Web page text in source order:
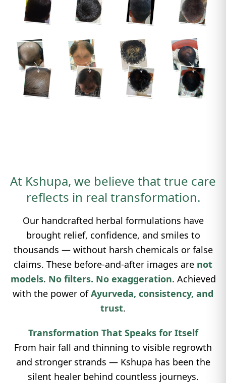
At Kshupa, we believe that true care
reflects in real transformation.
Our handcrafted herbal formulations have
brought relief, confidence, and smiles to
thousands — without harsh chemicals or false
claims. These before-and-after images are not
models. No filters. No exaggeration. Achieved
with the power ofAyurveda, consistency, and
trust.
Transformation That Speaks for Itself
From hair fall and thinning to visible regrowth
and stronger strands — Kshupa has been the
silent healer behind countless journeys.